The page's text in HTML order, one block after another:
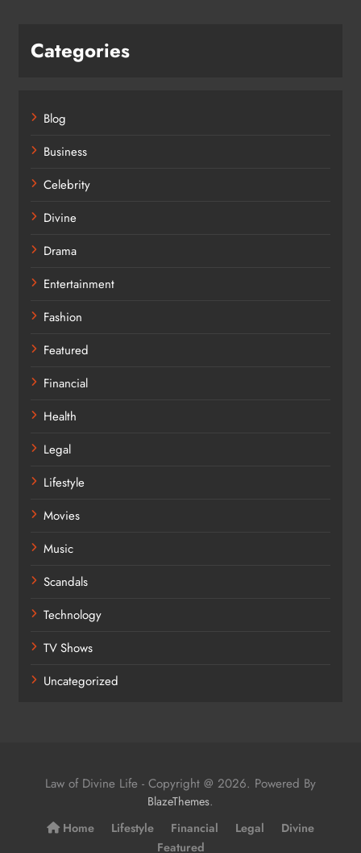
Categories
Blog
Business
Celebrity
Divine
Drama
Entertainment
Fashion
Featured
Financial
Health
Legal
Lifestyle
Movies
Music
Scandals
Technology
TV Shows
Uncategorized
Law of Divine Life - Copyright @ 2026. Powered By
BlazeThemes.
Home Lifestyle Financial Legal
Divine
Featured